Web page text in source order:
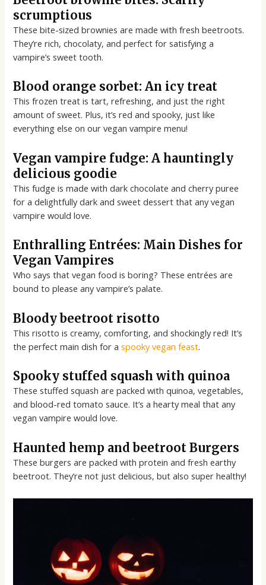
scrumptious
These bite-sized brownies are made with fresh beetroots.
They’re rich, chocolaty, and perfect for satisfying a
vampire’s sweet tooth.
Blood orange sorbet: An icy treat
This frozen treat is tart, refreshing, and just the right
amount of sweet. Plus, it’s red and spooky, just like
everything else on our vegan vampire menu!
Vegan vampire fudge: A hauntingly
delicious goodie
This fudge is made with dark chocolate and cherry puree
for a delightfully dark and sweet dessert that any vegan
vampire would love.
Enthralling Entrées: Main Dishes for
Vegan Vampires
Who says that vegan food is boring? These entrées are
bound to please any vampire’s palate.
Bloody beetroot risotto
This risotto is creamy, comforting, and shockingly red! It’s
the perfect main dish for aspooky vegan feast.
Spooky stuffed squash with quinoa
These stuffed squash are packed with quinoa, vegetables,
and blood-red tomato sauce. It’s a hearty meal that any
vegan vampire would love.
Haunted hemp and beetroot Burgers
These burgers are packed with protein and fresh earthy
beetroot. They’re not just delicious, but also super healthy!